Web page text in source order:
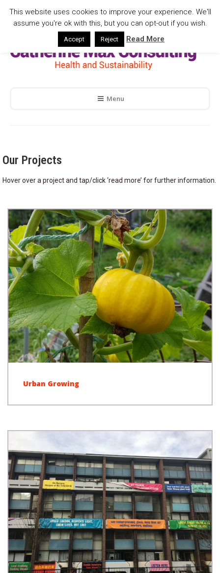
Menu
Our Projects
Hover over a project and tap/click ‘read more’ for further information.
Urban Growing
This website uses cookies to improve your experience. We'll
assume you're ok with this, but you can opt-out if you wish.
Accept Reject Read More